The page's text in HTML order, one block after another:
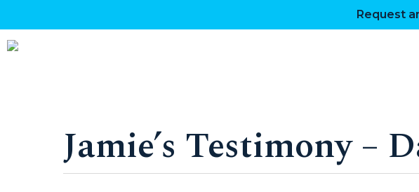
main
content
Request
Hit enter to search or ESC to close
Jamie’s Testimony –